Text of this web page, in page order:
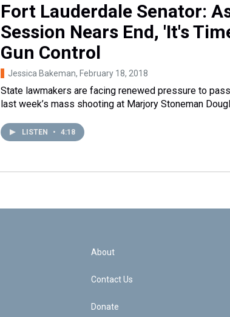
Fort Lauderdale Senator:
Session Nears End, 'It's
Gun Control
Jessica Bakeman, February 18, 2018
State lawmakers are facing renewed pressure to
last week’s mass shooting at Marjory Stoneman
LISTEN • 4:18
About
Contact Us
Donate